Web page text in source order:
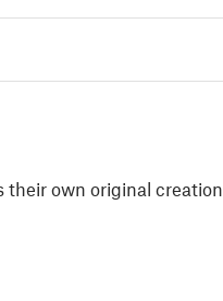
own original creation.